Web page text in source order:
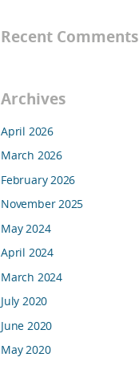
Recent Comments
Archives
April 2026
March 2026
February 2026
November 2025
May 2024
April 2024
March 2024
July 2020
June 2020
May 2020